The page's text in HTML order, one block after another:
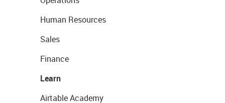
Human Resources
Sales
Finance
Learn
Airtable Academy